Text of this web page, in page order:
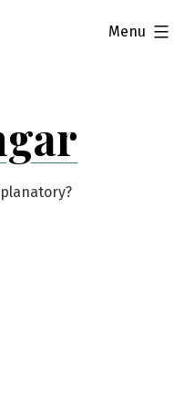
Menu
expanded